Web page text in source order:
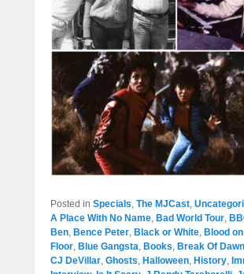
Posted in Specials The MJCast
A Place With No Name Bad World Tour
Ben Bence Peter Black or White Blood
Floor Blue Gangsta Books Break Of Dawn
CJ DeVillar Ghosts Halloween History